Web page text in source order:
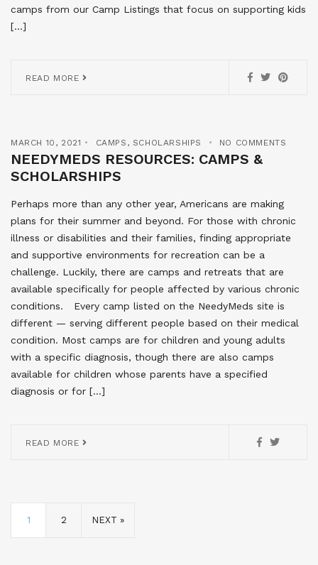
camps from our Camp Listings that focus on supporting kids
[…]
READ MORE
MARCH 10, 2021 CAMPS , SCHOLARSHIPS NO COMMENTS
NEEDYMEDS RESOURCES: CAMPS &
SCHOLARSHIPS
Perhaps more than any other year, Americans are making
plans for their summer and beyond. For those with chronic
illness or disabilities and their families, finding appropriate
and supportive environments for recreation can be a
challenge. Luckily, there are camps and retreats that are
available specifically for people affected by various chronic
conditions. Every camp listed on the NeedyMeds site is
different — serving different people based on their medical
condition. Most camps are for children and young adults
with a specific diagnosis, though there are also camps
available for children whose parents have a specified
diagnosis or for […]
READ MORE
1 2 NEXT »